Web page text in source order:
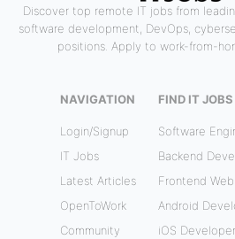
Discover top remote IT jobs from
software development, DevOps,
positions. Apply to work-from-
NAVIGATION
Login/Signup
IT Jobs
Latest Articles
OpenToWork
Community
FIND IT JOBS
Software
Backend
Frontend
Android
iOS